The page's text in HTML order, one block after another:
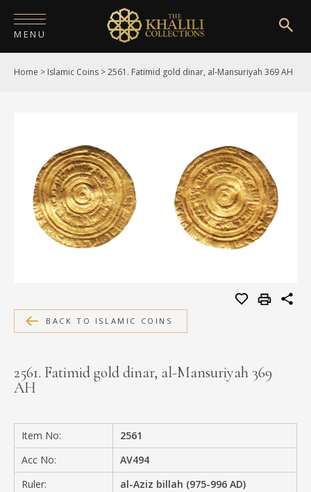
MENU
HOME
COLLECTIONS
PUBLICATIONS
SHOP
EXHIBITIONS
MEDIA
Home > Islamic Coins >2561. Fatimid gold dinar, al-Mansuriyah 369 AH
BACK TO ISLAMIC COINS
2561. Fatimid gold dinar, al-Mansuriyah 369
AH
Item No:
2561
Acc No:
AV494
Ruler:
al-Aziz billah (975-996 AD)